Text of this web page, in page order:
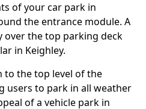
of your car park in
the entrance module. A
over the top parking deck
in Keighley.
to the top level of the
users to park in all weather
of a vehicle park in